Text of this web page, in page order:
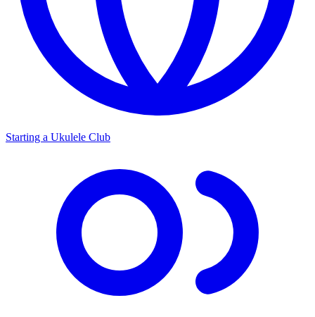
Starting a Ukulele Club